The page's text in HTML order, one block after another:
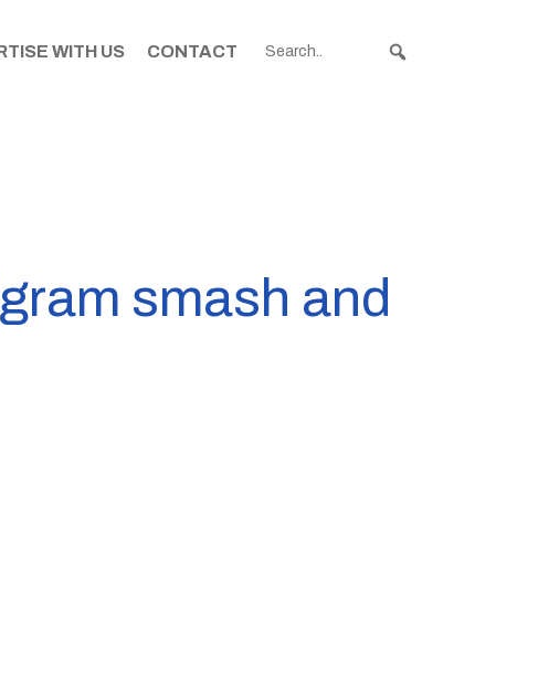
WITH US CONTACT
smash and